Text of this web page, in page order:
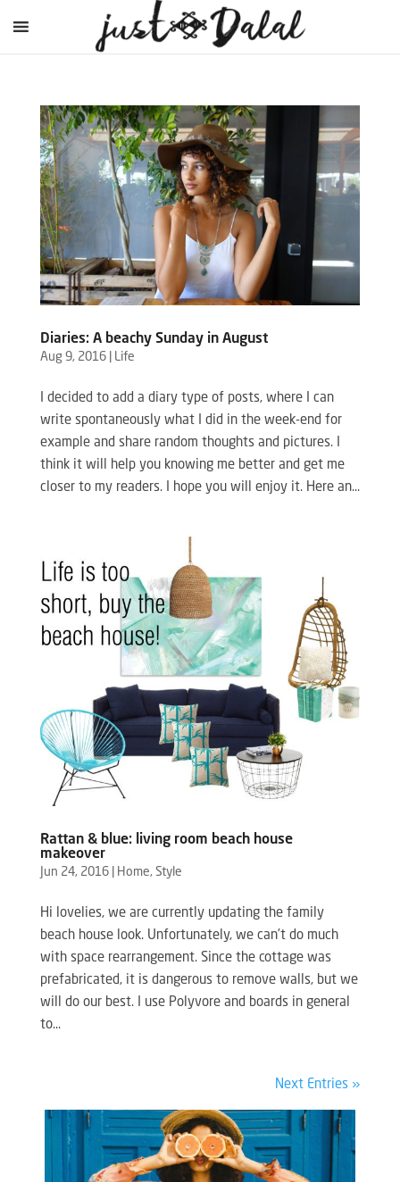
Diaries: A beachy Sunday in August
Aug 9, 2016| Life
I decided to add a diary type of posts, where I can
write spontaneously what I did in the week-end for
example and share random thoughts and pictures. I
think it will help you knowing me better and get me
closer to my readers. I hope you will enjoy it. Here an...
Rattan & blue: living room beach house
makeover
Jun 24, 2016| Home, Style
Hi lovelies, we are currently updating the family
beach house look. Unfortunately, we can’t do much
with space rearrangement. Since the cottage was
prefabricated, it is dangerous to remove walls, but we
will do our best. I use Polyvore and boards in general
to...
Next Entries »